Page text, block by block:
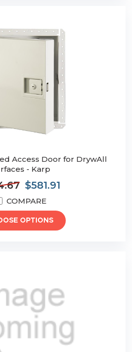
Access Door for DrywAll
- Karp
$581.91
COMPARE
OPTIONS